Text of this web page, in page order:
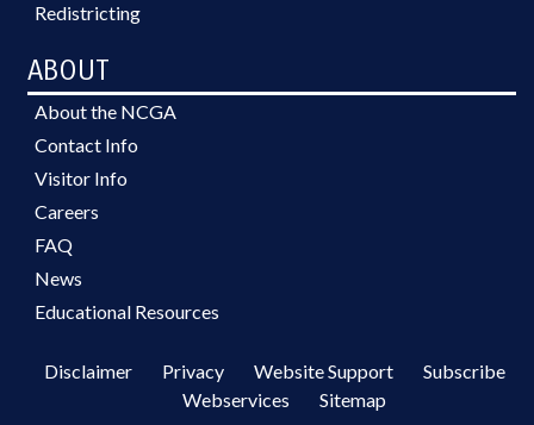
Redistricting
ABOUT
About the NCGA
Contact Info
Visitor Info
Careers
FAQ
News
Educational Resources
Disclaimer Privacy Website Support
Subscribe
Webservices
Sitemap